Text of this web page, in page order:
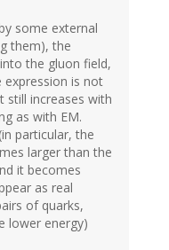
some external
them), the
the gluon field,
expression is not
still increases with
as with EM.
particular, the
larger than the
it becomes
as real
of quarks,
lower energy)